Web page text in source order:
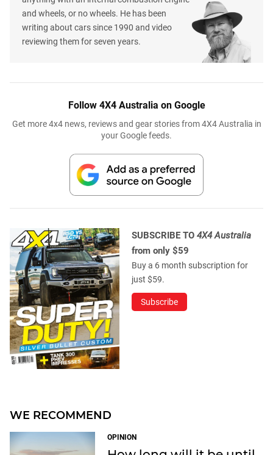
and wheels, or no wheels. He has been
writing about cars since 1990 and video
reviewing them for seven years.
Follow 4X4 Australia on Google
Get more 4x4 news, reviews and gear stories from 4X4 Australia in
your Google feeds.
SUBSCRIBE TO 4X4 Australia
from only $59
Buy a 6 month subscription for
just $59.
Subscribe
WE RECOMMEND
OPINION